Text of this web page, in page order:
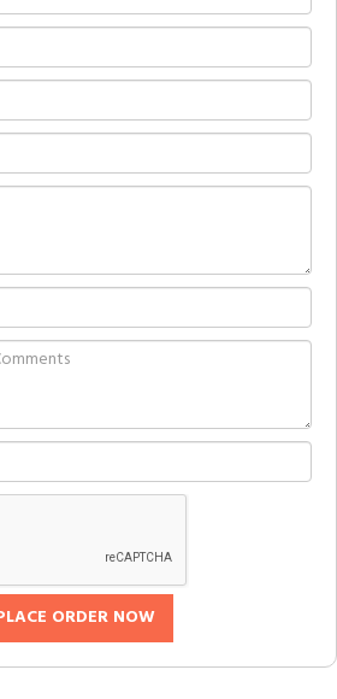
ORDER NOW